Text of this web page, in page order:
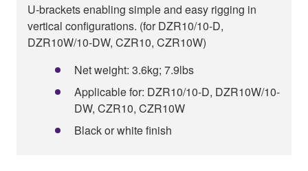
U-brackets enabling simple and easy rigging in
vertical configurations. (for DZR10/10-D,
DZR10W/10-DW, CZR10, CZR10W)
Net weight: 3.6kg; 7.9lbs
Applicable for: DZR10/10-D, DZR10W/10-
DW, CZR10, CZR10W
Black or white finish